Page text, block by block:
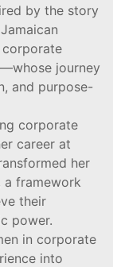
by the story
journey
and purpose-
corporate
career at
her
a framework
their
power.
in corporate
into